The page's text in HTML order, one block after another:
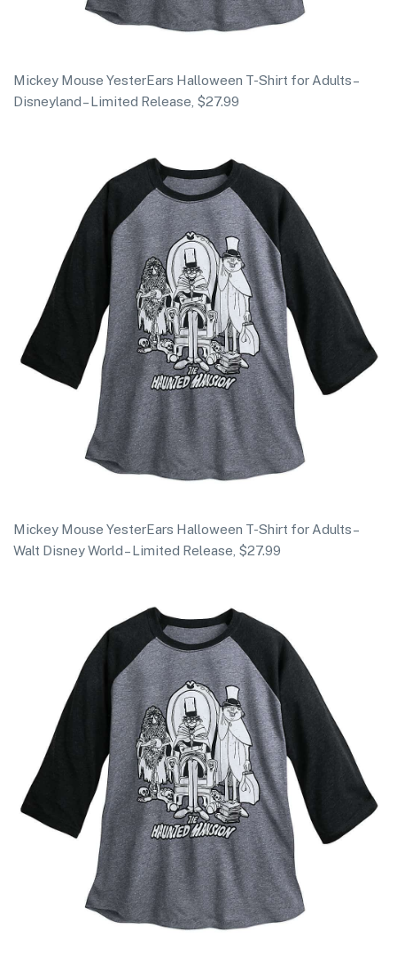
Mickey Mouse YesterEars Halloween T-Shirt for Adults –
Disneyland – Limited Release, $27.99
Mickey Mouse YesterEars Halloween T-Shirt for Adults –
Walt Disney World – Limited Release, $27.99